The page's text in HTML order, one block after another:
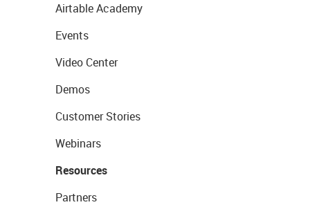
Airtable Academy
Events
Video Center
Demos
Customer Stories
Webinars
Resources
Partners